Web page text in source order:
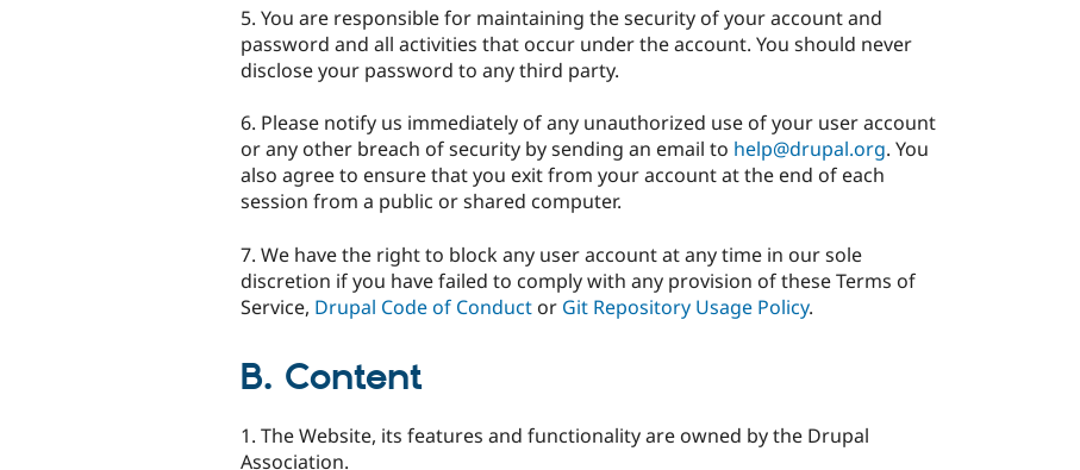
5. You are responsible for maintaining the security of your account and
password and all activities that occur under the account. You should never
disclose your password to any third party.
6. Please notify us immediately of any unauthorized use of your user account
or any other breach of security by sending an email to help@drupal.org. You
also agree to ensure that you exit from your account at the end of each
session from a public or shared computer.
7. We have the right to block any user account at any time in our sole
discretion if you have failed to comply with any provision of these Terms of
Service, Drupal Code of Conduct or Git Repository Usage Policy.
B. Content
1. The Website, its features and functionality are owned by the Drupal
Association.